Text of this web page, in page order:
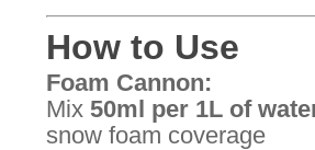
How to Use
Foam Cannon:
Mix 50ml per 1L of
snow foam coverage